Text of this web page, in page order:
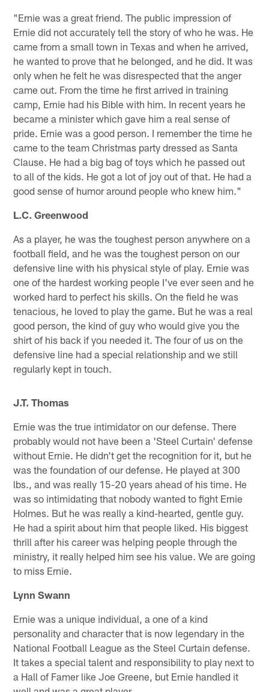
"Ernie was a great friend. The public impression of
Ernie did not accurately tell the story of who he was. He
came from a small town in Texas and when he arrived,
he wanted to prove that he belonged, and he did. It was
only when he felt he was disrespected that the anger
came out. From the time he first arrived in training
camp, Ernie had his Bible with him. In recent years he
became a minister which gave him a real sense of
pride. Ernie was a good person. I remember the time he
came to the team Christmas party dressed as Santa
Clause. He had a big bag of toys which he passed out
to all of the kids. He got a lot of joy out of that. He had a
good sense of humor around people who knew him."
L.C. Greenwood
As a player, he was the toughest person anywhere on a
football field, and he was the toughest person on our
defensive line with his physical style of play. Ernie was
one of the hardest working people I've ever seen and he
worked hard to perfect his skills. On the field he was
tenacious, he loved to play the game. But he was a real
good person, the kind of guy who would give you the
shirt of his back if you needed it. The four of us on the
defensive line had a special relationship and we still
regularly kept in touch.
J.T. Thomas
Ernie was the true intimidator on our defense. There
probably would not have been a 'Steel Curtain' defense
without Ernie. He didn't get the recognition for it, but he
was the foundation of our defense. He played at 300
lbs., and was really 15-20 years ahead of his time. He
was so intimidating that nobody wanted to fight Ernie
Holmes. But he was really a kind-hearted, gentle guy.
He had a spirit about him that people liked. His biggest
thrill after his career was helping people through the
ministry, it really helped him see his value. We are going
to miss Ernie.
Lynn Swann
Ernie was a unique individual, a one of a kind
personality and character that is now legendary in the
National Football League as the Steel Curtain defense.
It takes a special talent and responsibility to play next to
a Hall of Famer like Joe Greene, but Ernie handled it